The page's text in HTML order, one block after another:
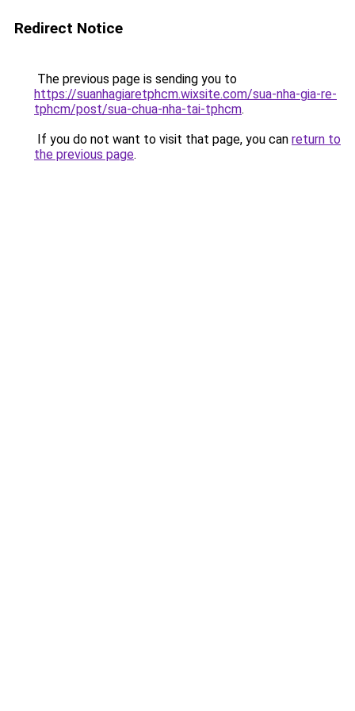
Redirect Notice
The previous page is sending you to
https://suanhagiaretphcm.wixsite.com/sua-nha-gia-re-
tphcm/post/sua-chua-nha-tai-tphcm.
If you do not want to visit that page, you can return to
the previous page.